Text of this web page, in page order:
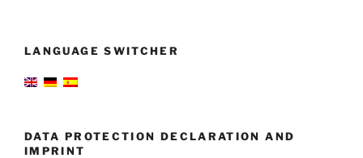
LANGUAGE SWITCHER
DATA PROTECTION DECLARATION AND
IMPRINT